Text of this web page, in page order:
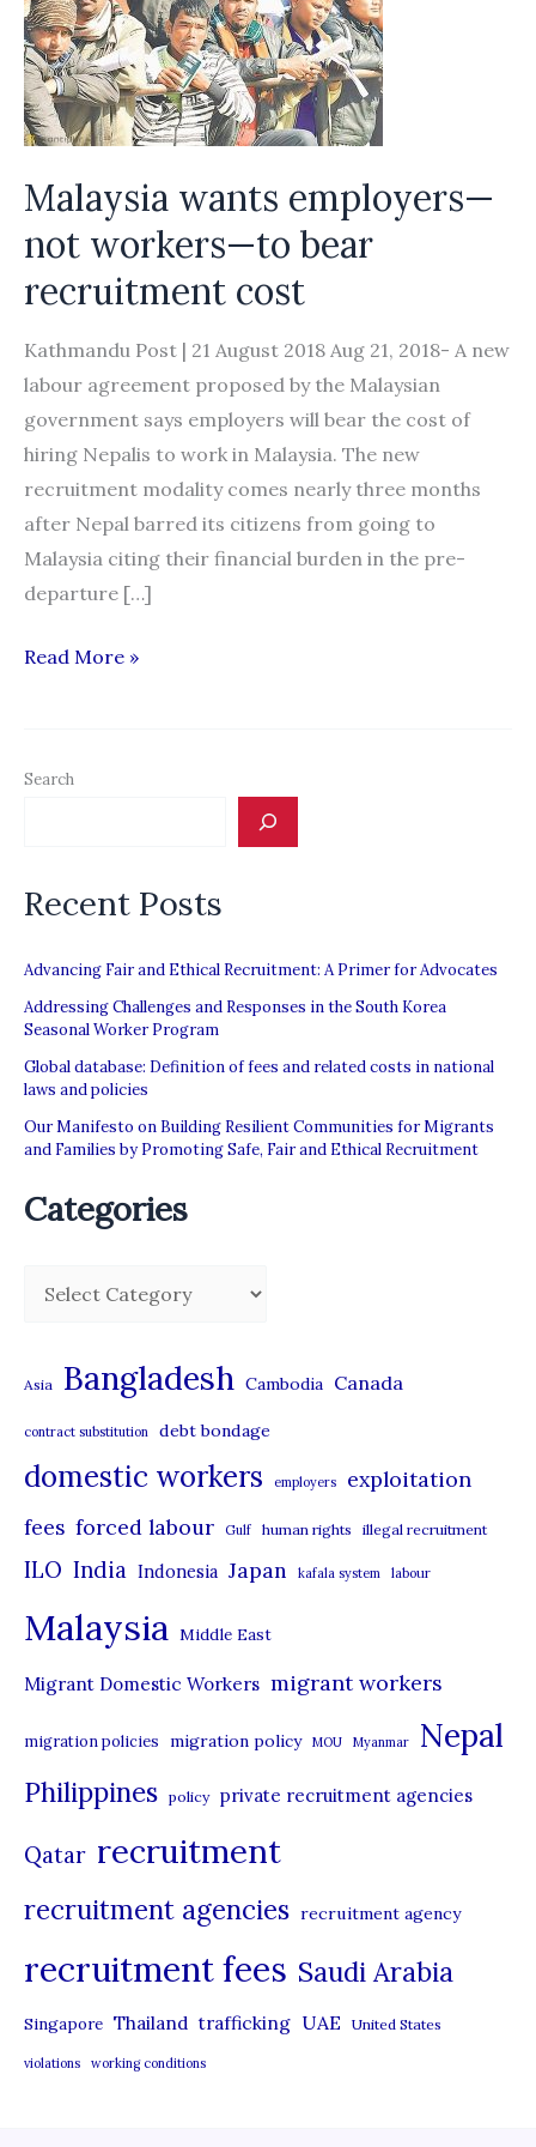
Malaysia wants employers—
not workers—to bear
recruitment cost
Kathmandu Post | 21 August 2018 Aug 21, 2018- A new
labour agreement proposed by the Malaysian
government says employers will bear the cost of
hiring Nepalis to work in Malaysia. The new
recruitment modality comes nearly three months
after Nepal barred its citizens from going to
Malaysia citing their financial burden in the pre-
departure […]
Malaysia
to
recruitment
cost
Read More »
Search
Recent Posts
Advancing Fair and Ethical Recruitment: A Primer for Advocates
Addressing Challenges and Responses in the South Korea
Seasonal Worker Program
Global database: Definition of fees and related costs in national
laws and policies
Our Manifesto on Building Resilient Communities for Migrants
and Families by Promoting Safe, Fair and Ethical Recruitment
Categories
g
o
r
s
Asia Bangladesh Cambodia Canada
contract substitution debt bondage
domestic workers employers exploitation
fees forced labour Gulf human rights illegal recruitment
ILO India Indonesia Japan kafala system labour
Malaysia Middle East
Migrant Domestic Workers migrant workers
migration policies migration policy MOU Myanmar Nepal
Philippines policy private recruitment agencies
Qatar recruitment
recruitment agencies recruitment agency
recruitment fees Saudi Arabia
Singapore Thailand trafficking UAE United States
violations working conditions